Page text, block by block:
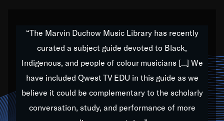
Our “Qwest TV Educational Resource” is dedicated
to elementary-high schools, music schools, colleges,
universities and libraries from all over the world, with
over 1,000 programs of music. Documentaries,
archives, and concerts from around the world
“The Marvin Duchow Music Library has recently
curated a subject guide devoted to Black,
Indigenous, and people of colour musicians [...] We
have included Qwest TV EDU in this guide as we
believe it could be complementary to the scholarly
conversation, study, and performance of more